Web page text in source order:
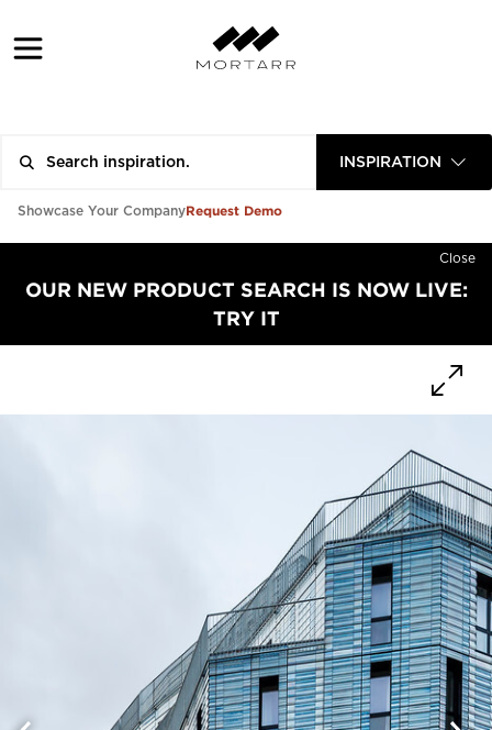
INSPIRATION
Showcase Your CompanyRequest Demo
Close
OUR NEW PRODUCT SEARCH IS NOW LIVE:
TRY IT